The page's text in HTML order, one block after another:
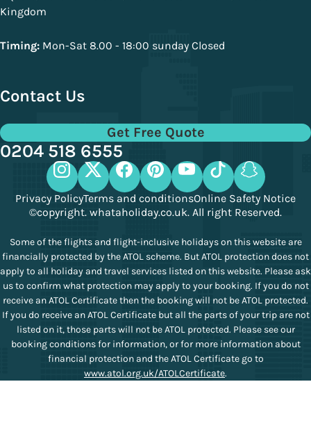
Kingdom
Timing: Mon-Sat 8.00 - 18:00 sunday Closed
Contact Us
Get Free Quote
0204 518 6555
Privacy PolicyTerms and conditionsOnline Safety Notice
©copyright. whataholiday.co.uk. All right Reserved.
Some of the flights and flight-inclusive holidays on this website are
financially protected by the ATOL scheme. But ATOL protection does not
apply to all holiday and travel services listed on this website. Please ask
us to confirm what protection may apply to your booking. If you do not
receive an ATOL Certificate then the booking will not be ATOL protected.
If you do receive an ATOL Certificate but all the parts of your trip are not
listed on it, those parts will not be ATOL protected. Please see our
booking conditions for information, or for more information about
financial protection and the ATOL Certificate go to
www.atol.org.uk/ATOLCertificate.